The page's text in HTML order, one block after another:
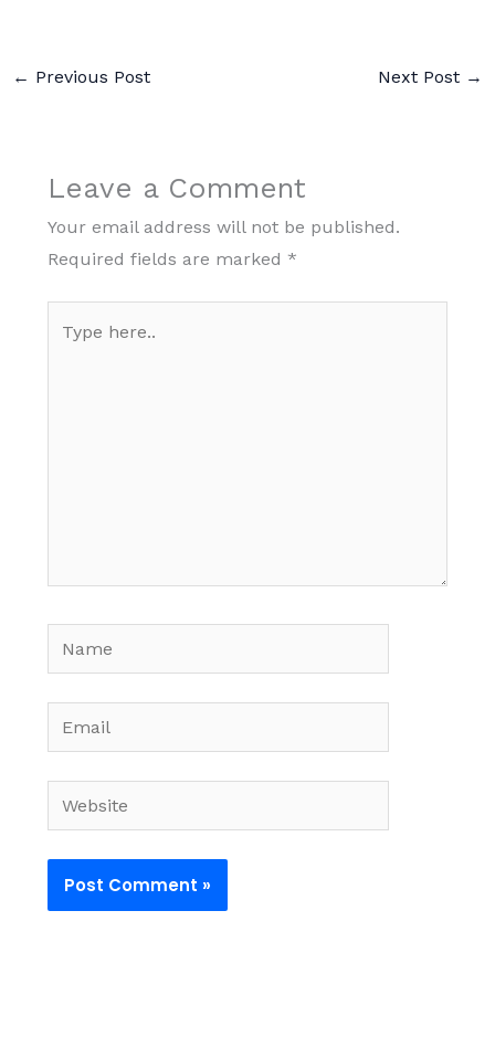
← Previous Post Next Post →
Leave a Comment
Your email address will not be published.
Required fields are marked *
here..
Website